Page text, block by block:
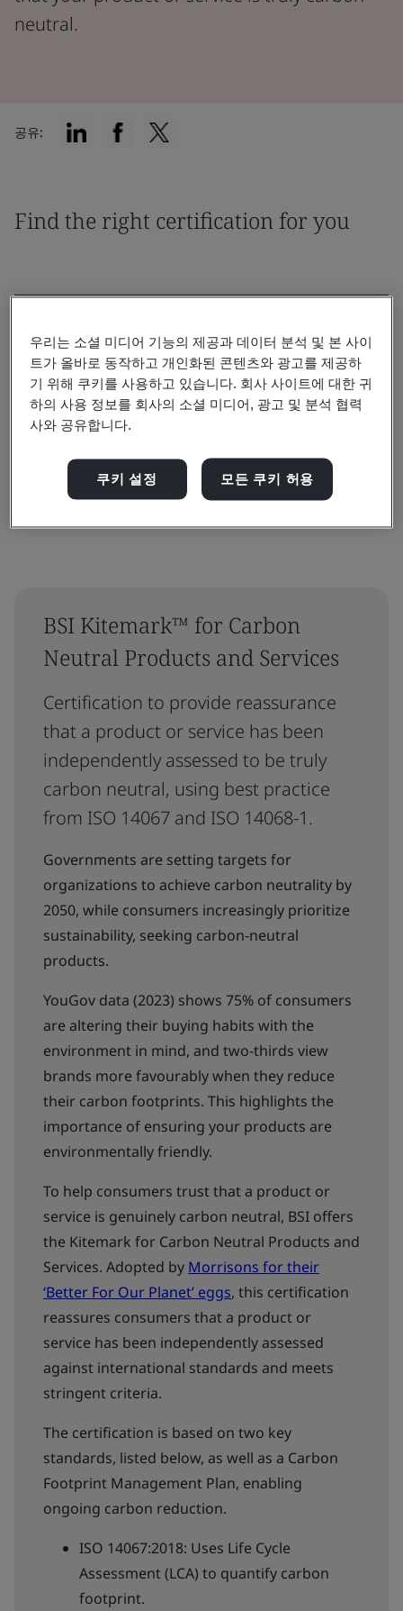
neutral.
공유:
Find the right certification for you
필터링 기준:
재설정
BSI Kitemark™ for Carbon
Neutral Products and Services
Certification to provide reassurance
that a product or service has been
independently assessed to be truly
carbon neutral, using best practice
from ISO 14067 and ISO 14068-1.
Governments are setting targets for
organizations to achieve carbon neutrality by
2050, while consumers increasingly prioritize
sustainability, seeking carbon-neutral
products.
YouGov data (2023) shows 75% of consumers
are altering their buying habits with the
environment in mind, and two-thirds view
brands more favourably when they reduce
their carbon footprints. This highlights the
importance of ensuring your products are
environmentally friendly.
To help consumers trust that a product or
service is genuinely carbon neutral, BSI offers
the Kitemark for Carbon Neutral Products and
Services. Adopted by Morrisons for their
‘Better For Our Planet’ eggs, this certification
reassures consumers that a product or
service has been independently assessed
against international standards and meets
stringent criteria.
The certification is based on two key
standards, listed below, as well as a Carbon
Footprint Management Plan, enabling
ongoing carbon reduction.
ISO 14067:2018: Uses Life Cycle
Assessment (LCA) to quantify carbon
footprint.
우리는 소셜 미디어 기능의 제공과 데이터 분석 및 본 사이
트가 올바로 동작하고 개인화된 콘텐츠와 광고를 제공하
기 위해 쿠키를 사용하고 있습니다. 회사 사이트에 대한 귀
하의 사용 정보를 회사의 소셜 미디어, 광고 및 분석 협력
사와 공유합니다.
쿠키 설정 모든 쿠키 허용